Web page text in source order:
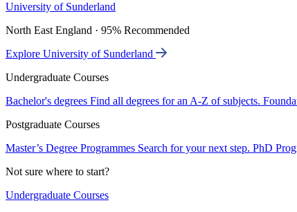
University of Sunderland
North East England · 95% Recommended
Explore University of Sunderland
Undergraduate Courses
Bachelor's degrees Find all degrees for an A-Z of subjects.
Postgraduate Courses
Master’s Degree Programmes Search for your next step. PhD
Not sure where to start?
Undergraduate Courses